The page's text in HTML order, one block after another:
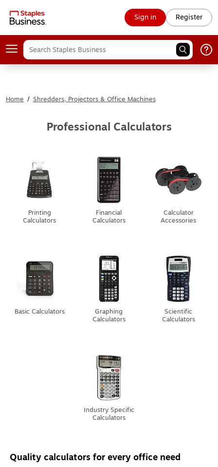
Sign in Register
Home / Shredders, Projectors & Office Machines
Professional Calculators
Printing
Calculators
Financial
Calculators
Calculator
Accessories
Basic Calculators
Graphing
Calculators
Scientific
Calculators
Industry Specific
Calculators
Quality calculators for every office need